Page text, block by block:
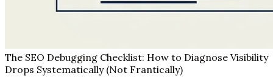
The SEO Debugging Checklist: How to Diagnose Visibility
Drops Systematically (Not Frantically)